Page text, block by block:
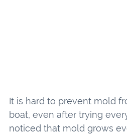
It is hard to prevent mold
boat, even after trying
noticed that mold grows